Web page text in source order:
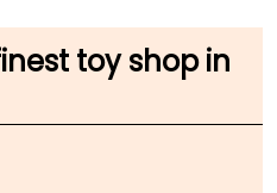
toy shop in